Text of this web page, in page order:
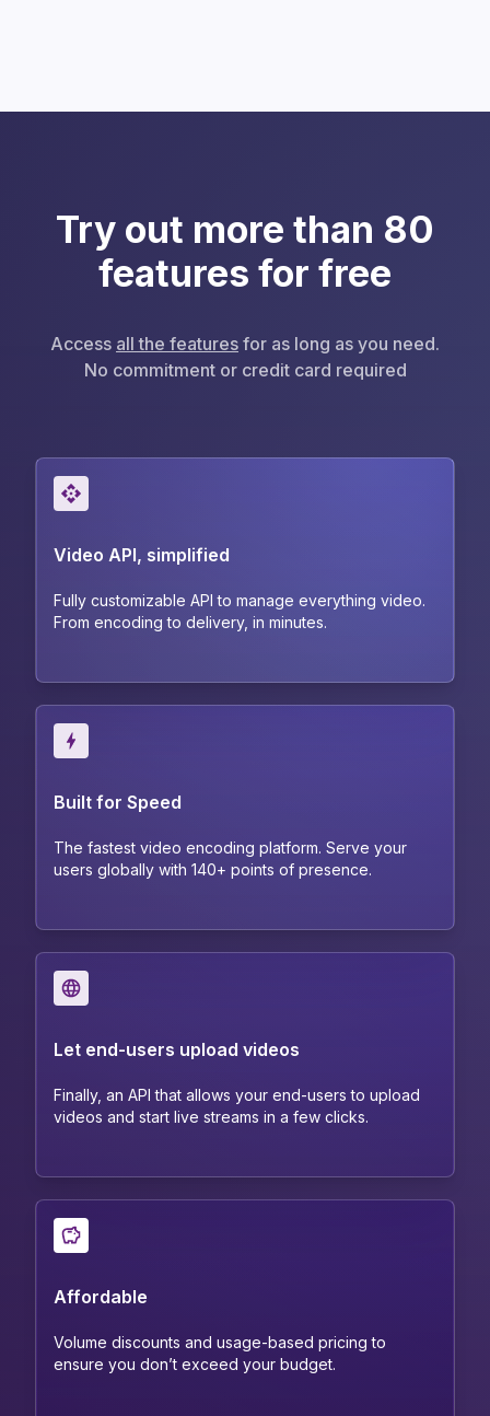
Try out more than 80
features for free
Access all the features for as long as you need.
No commitment or credit card required
Video API, simplified
Fully customizable API to manage everything video.
From encoding to delivery, in minutes.
Built for Speed
The fastest video encoding platform. Serve your
users globally with 140+ points of presence.
Let end-users upload videos
Finally, an API that allows your end-users to upload
videos and start live streams in a few clicks.
Affordable
Volume discounts and usage-based pricing to
ensure you don’t exceed your budget.